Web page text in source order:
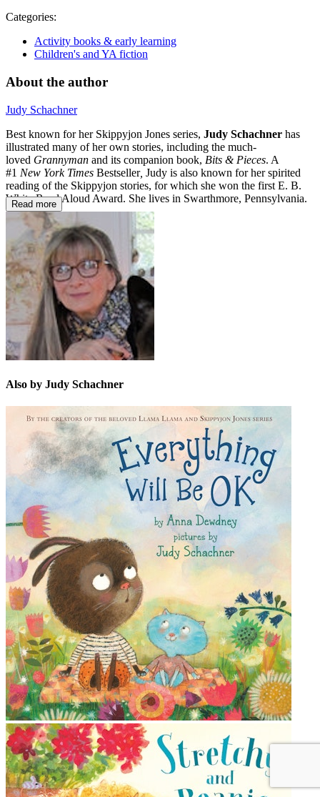
Categories:
Activity books & early learning
Children's and YA fiction
About the author
Judy Schachner
Best known for her Skippyjon Jones series, Judy Schachner has
illustrated many of her own stories, including the much-
loved Grannyman and its companion book, Bits & Pieces. A
#1 New York Times Bestseller, Judy is also known for her spirited
reading of the Skippyjon stories, for which she won the first E. B.
White Read Aloud Award. She lives in Swarthmore, Pennsylvania.
Read more
Also by Judy Schachner